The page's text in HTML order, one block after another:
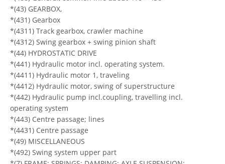
*(43) GEARBOX,
*(431) Gearbox
*(4311) Track gearbox, crawler machine
*(4312) Swing gearbox + swing pinion shaft
*(44) HYDROSTATIC DRIVE
*(441) Hydraulic motor incl. operating system.
*(4411) Hydraulic motor 1, traveling
*(4412) Hydraulic motor, swing of superstructure
*(442) Hydraulic pump incl.coupling, travelling incl.
operating system
*(443) Centre passage; lines
*(4431) Centre passage
*(49) MISCELLANEOUS
*(492) Swing system upper part